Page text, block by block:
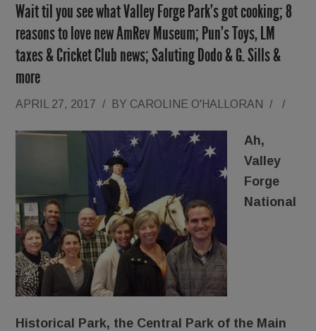
Wait til you see what Valley Forge Park’s got cooking; 8
reasons to love new AmRev Museum; Pun’s Toys, LM
taxes & Cricket Club news; Saluting Dodo & G. Sills &
more
APRIL 27, 2017 / BY CAROLINE O'HALLORAN / /
Ah,
Valley
Forge
National
Historical Park, the Central Park of the Main